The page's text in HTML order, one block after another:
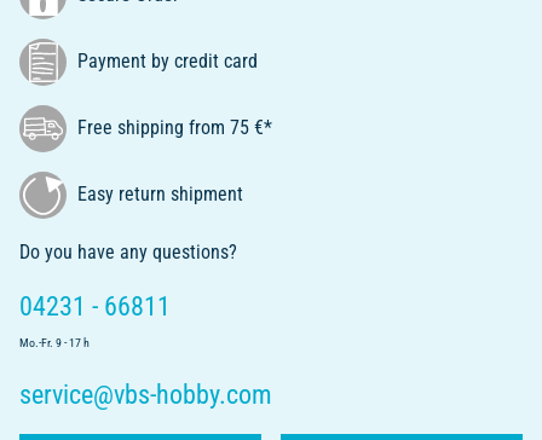
Payment by credit card
Free shipping from 75 €*
Easy return shipment
Do you have any questions?
04231 - 66811
Mo.-Fr. 9 - 17 h
service@vbs-hobby.com